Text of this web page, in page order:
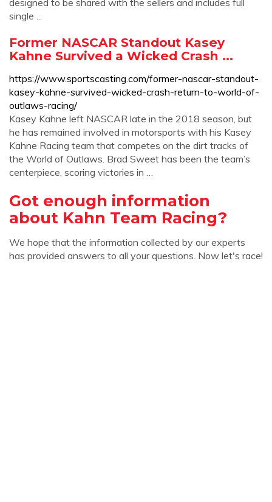
designed to be shared with the sellers and includes full
single ...
Former NASCAR Standout Kasey
Kahne Survived a Wicked Crash ...
https://www.sportscasting.com/former-nascar-standout-
kasey-kahne-survived-wicked-crash-return-to-world-of-
outlaws-racing/
Kasey Kahne left NASCAR late in the 2018 season, but
he has remained involved in motorsports with his Kasey
Kahne Racing team that competes on the dirt tracks of
the World of Outlaws. Brad Sweet has been the team’s
centerpiece, scoring victories in …
Got enough information
about Kahn Team Racing?
We hope that the information collected by our experts
has provided answers to all your questions. Now let's race!